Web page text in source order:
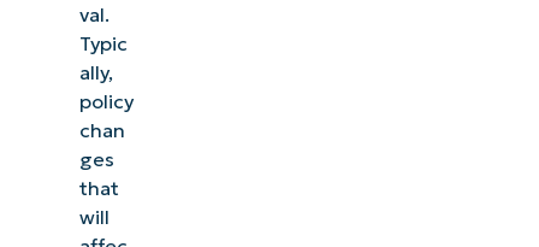
val.
Typic
ally,
policy
chan
ges
that
will